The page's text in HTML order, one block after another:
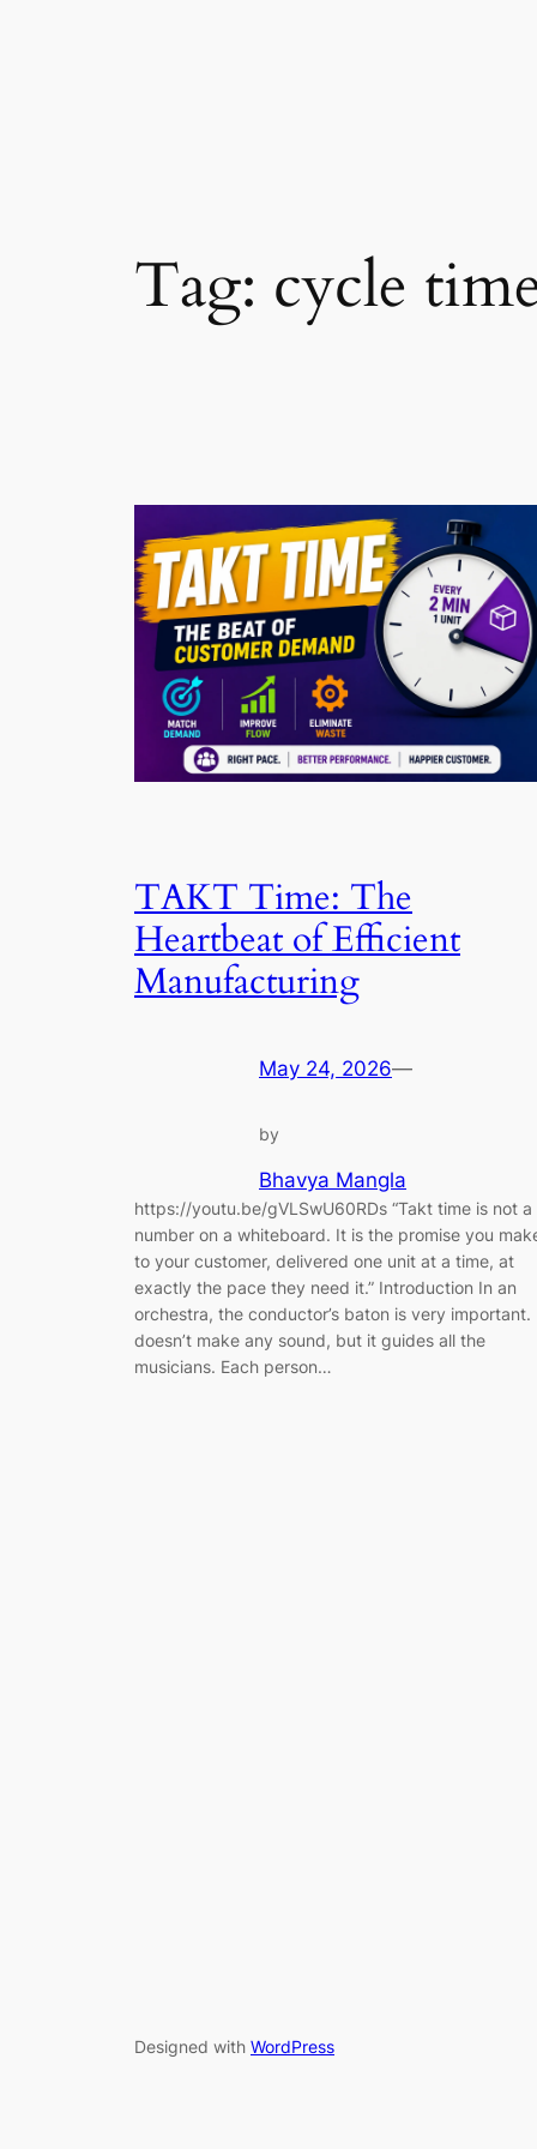
Tag: cycle
TAKT Time: The
Heartbeat of Efficient
Manufacturing
May 24, 2026—
by
Bhavya Mangla
https://youtu.be/gVLSwU60RDs “Takt time is not a
number on a whiteboard. It is the promise you
to your customer, delivered one unit at a time, at
exactly the pace they need it.” Introduction In an
orchestra, the conductor’s baton is very important.
doesn’t make any sound, but it guides all the
musicians. Each person…
Designed with WordPress